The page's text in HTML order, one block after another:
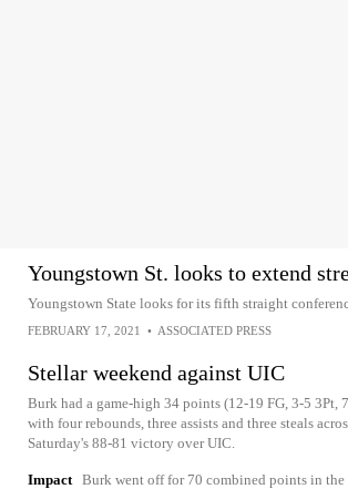
Youngstown St. looks to extend
Youngstown State looks for its fifth straight
FEBRUARY 17, 2021 • ASSOCIATED PRESS
Stellar weekend against UIC
Burk had a game-high 34 points (12-19 FG, 3-5 3Pt,
with four rebounds, three assists and three steals
Saturday's 88-81 victory over UIC.
Impact Burk went off for 70 combined points in the